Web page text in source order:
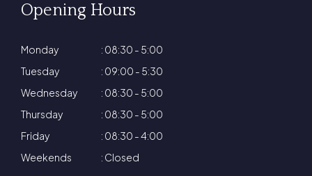
Opening Hours
Monday
: 08:30 - 5:00
Tuesday
: 09:00 - 5:30
Wednesday
: 08:30 - 5:00
Thursday
: 08:30 - 5:00
Friday
: 08:30 - 4:00
Weekends
: Closed